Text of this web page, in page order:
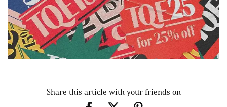
Share this article with your friends on